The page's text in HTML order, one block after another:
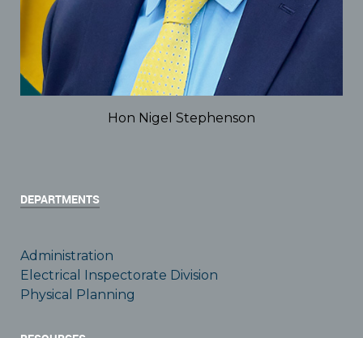
Hon Nigel Stephenson
DEPARTMENTS
Administration
Electrical Inspectorate Division
Physical Planning